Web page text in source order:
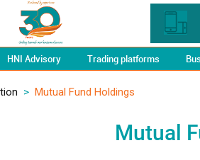
HNI Advisory Trading platforms
> Mutual Fund Holdings
Mutual